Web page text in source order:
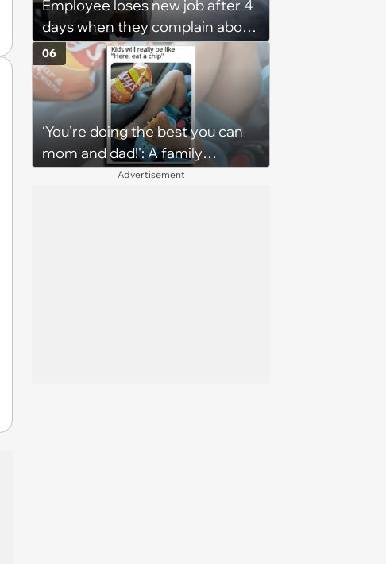
Employee loses new job after 4
days when they complain about
their PTO policy: 'They were
unwilling to meet me halfway'
‘You’re doing the best you can
mom and dad!': A family
gathering of parenting laughs
06
Advertisement